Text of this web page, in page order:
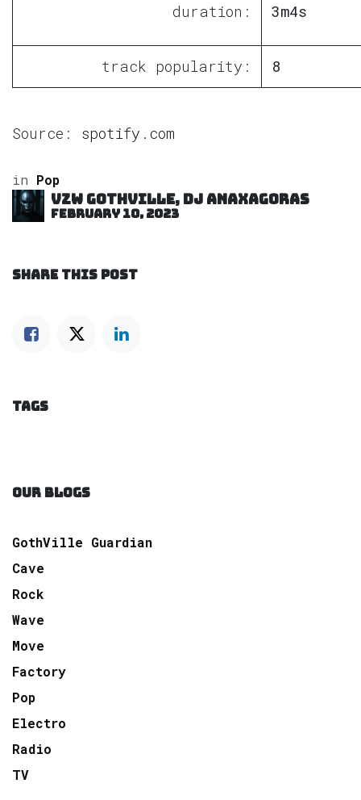
duration: 3m4s
track popularity: 8
Source: spotify.com
in Pop
VZW GOTHVILLE, DJ Anaxagoras
February 10, 2023
SHARE THIS POST
TAGS
OUR BLOGS
GothVille Guardian
Cave
Rock
Wave
Move
Factory
Pop
Electro
Radio
TV